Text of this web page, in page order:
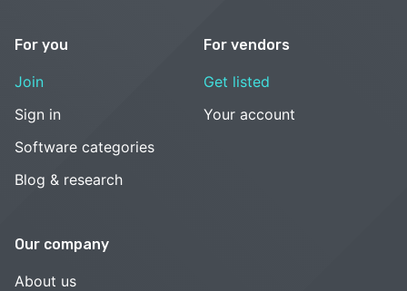
For you
Join
Sign in
Software categories
Blog & research
For vendors
Get listed
Your account
Our company
About us